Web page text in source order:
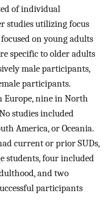
of individual
studies utilizing focus
on young adults
specific to older adults
male participants,
participants.
Europe, nine in North
studies included
America, or Oceania.
current or prior SUDs,
students, four included
and two
participants